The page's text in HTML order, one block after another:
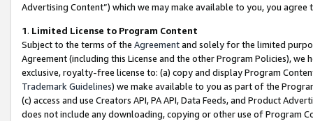
Advertising Content”) which we may make available to you, you agree
1. Limited License to Program Content
Subject to the terms of the Agreementand solely for the limited
Agreement (including this License and the other Program Policies),
exclusive, royalty-free license to: (a) copy and display Program
Trademark Guidelines) we make available to you as part of the
(c) access and use Creators API, PA API, Data Feeds, and Product
does not include any downloading, copying or other use of Program